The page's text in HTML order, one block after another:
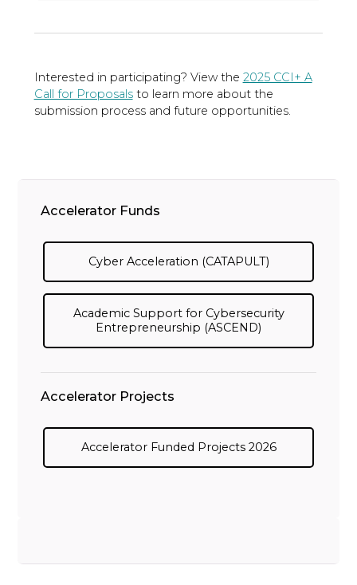
Interested in participating? View the 2025 CCI+ A
Call for Proposalsto learn more about the
submission process and future opportunities.
Accelerator Funds
Cyber Acceleration (CATAPULT)
Academic Support for Cybersecurity
Entrepreneurship (ASCEND)
Accelerator Projects
Accelerator Funded Projects 2026